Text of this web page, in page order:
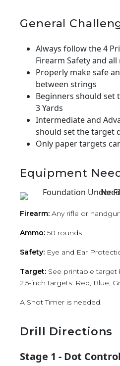
General
Always follow the 4
Firearm Safety and
Properly make safe
between strings
Beginners should set
3 Yards
Intermediate and
should set the target
Only paper targets
Equipment
Firearm: Any rifle or
Ammo: 50 rounds
Safety: Eye and Ear
Target: See printable target
2.5-inch targets: Red, Blue,
A Shot Timer is needed.
Drill Directions
Stage 1 - Dot